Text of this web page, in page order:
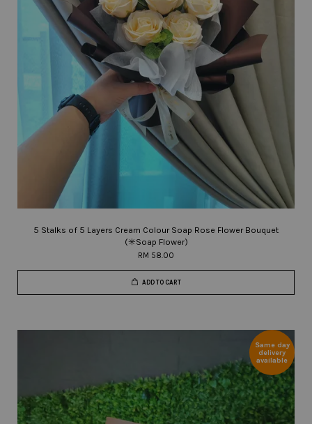
5 Stalks of 5 Layers Cream Colour Soap Rose Flower Bouquet
(✳️Soap Flower)
RM 58.00
ADD TO CART
Same day
delivery
available